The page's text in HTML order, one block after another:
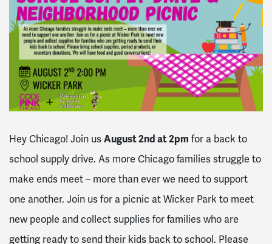
Hey Chicago! Join usAugust 2nd at 2pm for a back to
school supply drive. As more Chicago families struggle to
make ends meet – more than ever we need to support
one another. Join us for a picnic at Wicker Park to meet
new people and collect supplies for families who are
getting ready to send their kids back to school. Please